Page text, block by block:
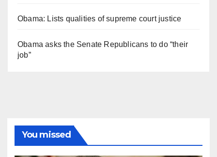
Obama: Lists qualities of supreme court justice
Obama asks the Senate Republicans to do “their
job”
You missed